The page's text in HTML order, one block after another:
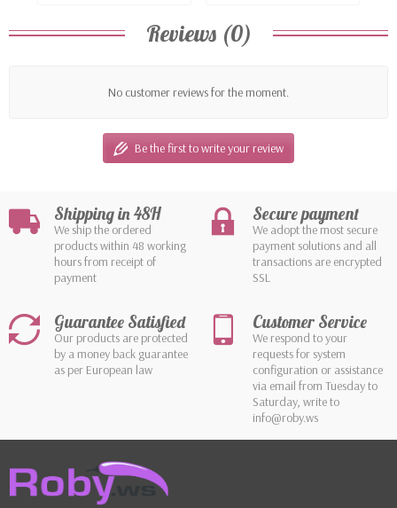
Reviews (0)
No customer reviews for the moment.
Be the first to write your review
Shipping in 48H
We ship the ordered
products within 48 working
hours from receipt of
payment
Secure payment
We adopt the most secure
payment solutions and all
transactions are encrypted
SSL
Guarantee Satisfied
Our products are protected
by a money back guarantee
as per European law
Customer Service
We respond to your
requests for system
configuration or assistance
via email from Tuesday to
Saturday, write to
info@roby.ws